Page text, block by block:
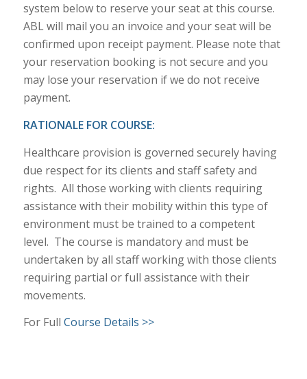
system below to reserve your seat at this course.
ABL will mail you an invoice and your seat will be
confirmed upon receipt payment. Please note that
your reservation booking is not secure and you
may lose your reservation if we do not receive
payment.
RATIONALE FOR COURSE:
Healthcare provision is governed securely having
due respect for its clients and staff safety and
rights. All those working with clients requiring
assistance with their mobility within this type of
environment must be trained to a competent
level. The course is mandatory and must be
undertaken by all staff working with those clients
requiring partial or full assistance with their
movements.
For Full Course Details >>